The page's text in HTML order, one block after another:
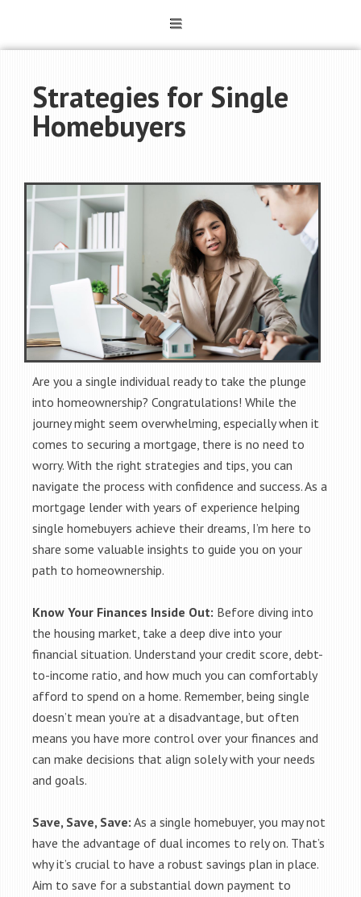
Strategies for Single
Homebuyers
Are you a single individual ready to take the plunge
into homeownership? Congratulations! While the
journey might seem overwhelming, especially when it
comes to securing a mortgage, there is no need to
worry. With the right strategies and tips, you can
navigate the process with confidence and success. As a
mortgage lender with years of experience helping
single homebuyers achieve their dreams, I’m here to
share some valuable insights to guide you on your
path to homeownership.
Know Your Finances Inside Out: Before diving into
the housing market, take a deep dive into your
financial situation. Understand your credit score, debt-
to-income ratio, and how much you can comfortably
afford to spend on a home. Remember, being single
doesn’t mean you’re at a disadvantage, but often
means you have more control over your finances and
can make decisions that align solely with your needs
and goals.
Save, Save, Save: As a single homebuyer, you may not
have the advantage of dual incomes to rely on. That’s
why it’s crucial to have a robust savings plan in place.
Aim to save for a substantial down payment to